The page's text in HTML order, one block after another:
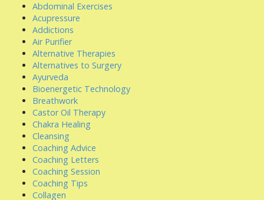
Abdominal Exercises
Acupressure
Addictions
Air Purifier
Alternative Therapies
Alternatives to Surgery
Ayurveda
Bioenergetic Technology
Breathwork
Castor Oil Therapy
Chakra Healing
Cleansing
Coaching Advice
Coaching Letters
Coaching Session
Coaching Tips
Collagen